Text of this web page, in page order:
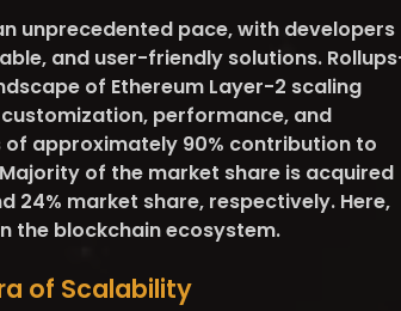
unprecedented pace, with developers
and user-friendly solutions.
of Ethereum Layer-2 scaling
performance, and
approximately 90% contribution to
of the market share is acquired
24% market share, respectively. Here,
the blockchain ecosystem.
of Scalability